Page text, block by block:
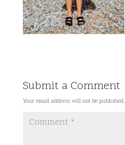
Submit a Comment
Your email address will not be published.